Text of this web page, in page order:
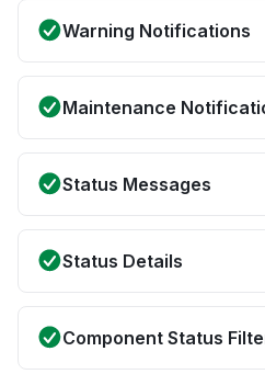
Warning Notifications
Maintenance
Status Messages
Status Details
Component Status